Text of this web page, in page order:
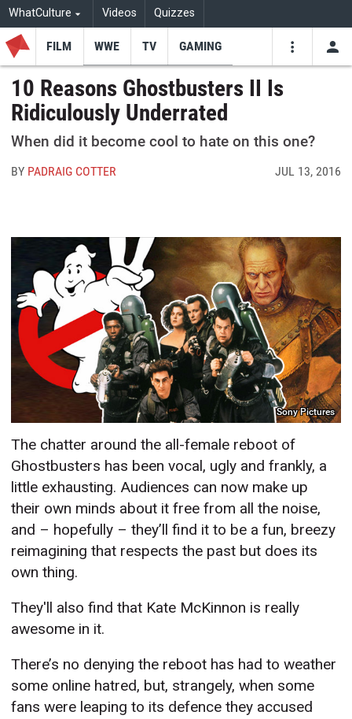
WhatCulture Videos Quizzes
FILM WWE TV GAMING
10 Reasons Ghostbusters II Is
Ridiculously Underrated
When did it become cool to hate on this one?
BY PADRAIG COTTER JUL 13, 2016
Sony Pictures
The chatter around the all-female reboot of
Ghostbusters has been vocal, ugly and frankly, a
little exhausting. Audiences can now make up
their own minds about it free from all the noise,
and – hopefully – they’ll find it to be a fun, breezy
reimagining that respects the past but does its
own thing.
They'll also find that Kate McKinnon is really
awesome in it.
There’s no denying the reboot has had to weather
some online hatred, but, strangely, when some
fans were leaping to its defence they accused